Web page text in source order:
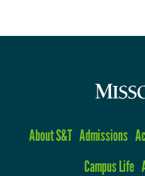
About S&T Admissions
Campus Life